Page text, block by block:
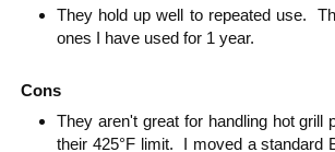
They hold up well to repeated use.
ones I have used for 1 year.
Cons
They aren't great for handling hot grill
their 425°F limit. I moved a standard